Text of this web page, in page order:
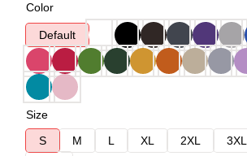
Color
Default
Size
S
M L XL 2XL 3XL